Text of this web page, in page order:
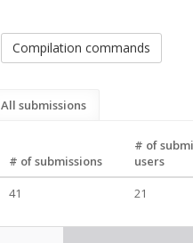
Compilation commands
All submissions
# of submissions
# of
users
41 21